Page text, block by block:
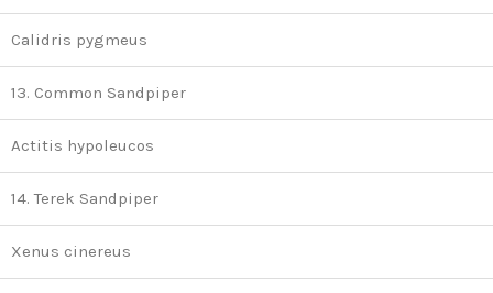
Calidris pygmeus
13. Common Sandpiper
Actitis hypoleucos
14. Terek Sandpiper
Xenus cinereus